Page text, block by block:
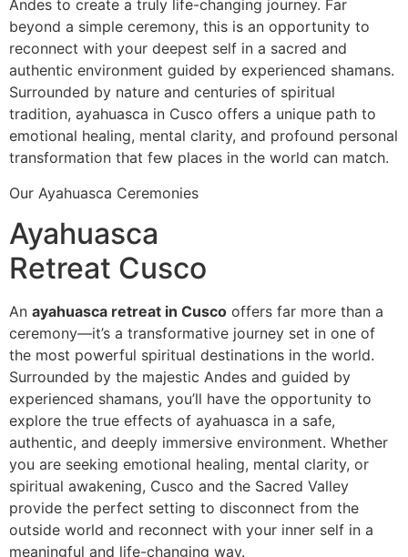
Andes to create a truly life-changing journey. Far
beyond a simple ceremony, this is an opportunity to
reconnect with your deepest self in a sacred and
authentic environment guided by experienced shamans.
Surrounded by nature and centuries of spiritual
tradition, ayahuasca in Cusco offers a unique path to
emotional healing, mental clarity, and profound personal
transformation that few places in the world can match.
Our Ayahuasca Ceremonies
Ayahuasca
Retreat Cusco
An ayahuasca retreat in Cusco offers far more than a
ceremony—it’s a transformative journey set in one of
the most powerful spiritual destinations in the world.
Surrounded by the majestic Andes and guided by
experienced shamans, you’ll have the opportunity to
explore the true effects of ayahuasca in a safe,
authentic, and deeply immersive environment. Whether
you are seeking emotional healing, mental clarity, or
spiritual awakening, Cusco and the Sacred Valley
provide the perfect setting to disconnect from the
outside world and reconnect with your inner self in a
meaningful and life-changing way.